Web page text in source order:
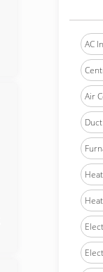
AC
Air